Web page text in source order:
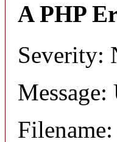
A PHP
Severity: